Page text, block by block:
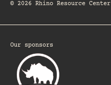
© 2026 Rhino Resource Center
Our sponsors